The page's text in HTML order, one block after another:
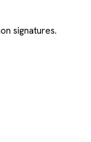
signatures.